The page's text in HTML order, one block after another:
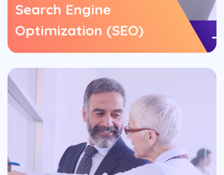
Search Engine
Optimization (SEO)